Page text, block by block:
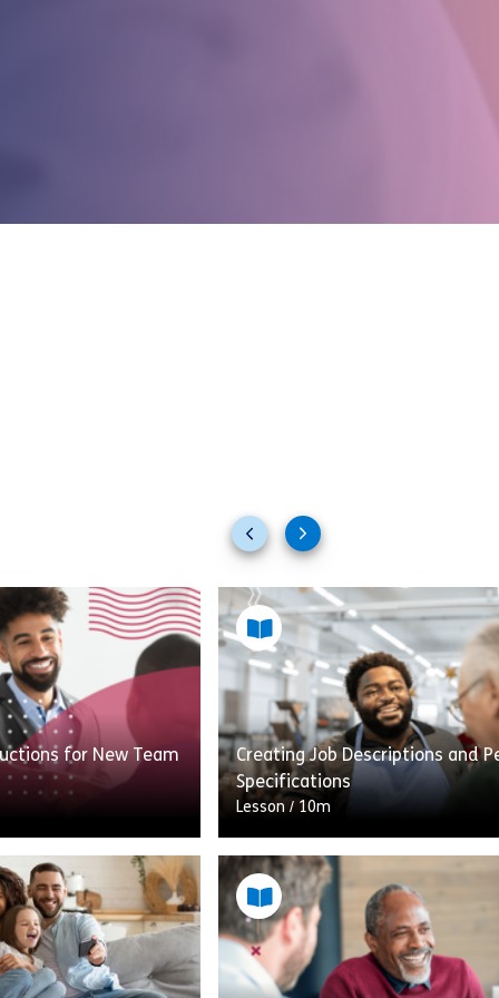
Previous
slides
Next
slides
for New Team
Brilliant Inductions
By the end of this
your first steps
what makes a […]
Creating Job Descriptions and
Specifications
Lesson / 10m
An accurate Job Description
Person Specification (PS) are
components of a hiring
when it comes to appealing to